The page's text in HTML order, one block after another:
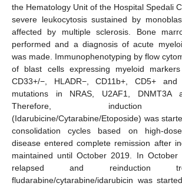
the Hematology Unit of the Hospital Spedali
severe leukocytosis sustained by
affected by multiple sclerosis. Bone
performed and a diagnosis of acute
was made. Immunophenotyping by flow
of blast cells expressing myeloid markers
CD33+/−, HLADR−, CD11b+, CD5+
mutations in NRAS, U2AF1, DNMT3A
Therefore, induction
(Idarubicine/Cytarabine/Etoposide) was
consolidation cycles based on high-
disease entered complete remission after
maintained until October 2019. In October
relapsed and reinduction
fludarabine/cytarabine/idarubicin was